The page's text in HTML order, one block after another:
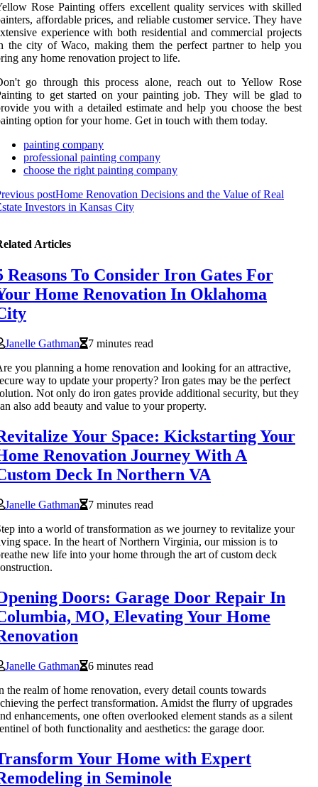
Rose Painting offers excellent quality services with skilled
affordable prices, and reliable customer service. They have
experience with both residential and commercial projects
the city of Waco, making them the perfect partner to help you
any home renovation project to life.
go through this process alone, reach out to Yellow Rose
to get started on your painting job. They will be glad to
you with a detailed estimate and help you choose the best
option for your home. Get in touch with them today.
painting company
professional painting company
choose the right painting company
postHome Renovation Decisions and the Value of Real
Investors in Kansas City
Articles
Reasons To Consider Iron Gates For
Home Renovation In Oklahoma
Janelle Gathman
7 minutes read
you planning a home renovation and looking for an attractive,
way to update your property? Iron gates may be the perfect
Not only do iron gates provide additional security, but they
also add beauty and value to your property.
Your Space: Kickstarting Your
Renovation Journey With A
Deck In Northern VA
Janelle Gathman
7 minutes read
into a world of transformation as we journey to revitalize your
space. In the heart of Northern Virginia, our mission is to
new life into your home through the art of custom deck
Doors: Garage Door Repair In
MO, Elevating Your Home
Janelle Gathman
6 minutes read
the realm of home renovation, every detail counts towards
the perfect transformation. Amidst the flurry of upgrades
enhancements, one often overlooked element stands as a silent
of both functionality and aesthetics: the garage door.
Your Home with Expert
in Seminole